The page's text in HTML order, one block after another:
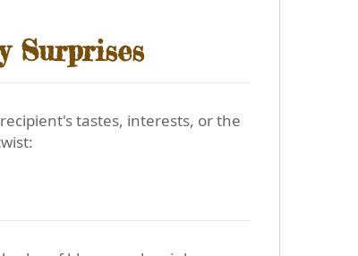
Surprises
tastes, interests, or the